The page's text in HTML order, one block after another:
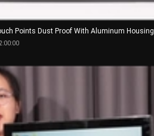
Points Dust Proof With Aluminum Housing